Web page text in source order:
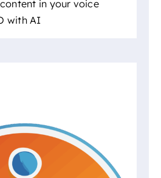
in your voice
with AI